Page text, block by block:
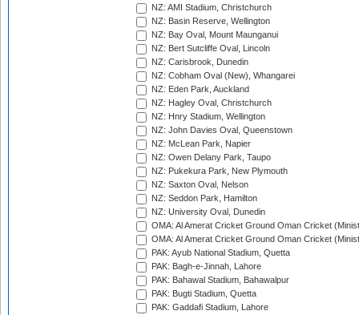
NZ: AMI Stadium, Christchurch
NZ: Basin Reserve, Wellington
NZ: Bay Oval, Mount Maunganui
NZ: Bert Sutcliffe Oval, Lincoln
NZ: Carisbrook, Dunedin
NZ: Cobham Oval (New), Whangarei
NZ: Eden Park, Auckland
NZ: Hagley Oval, Christchurch
NZ: Hnry Stadium, Wellington
NZ: John Davies Oval, Queenstown
NZ: McLean Park, Napier
NZ: Owen Delany Park, Taupo
NZ: Pukekura Park, New Plymouth
NZ: Saxton Oval, Nelson
NZ: Seddon Park, Hamilton
NZ: University Oval, Dunedin
OMA: Al Amerat Cricket Ground Oman Cricket
OMA: Al Amerat Cricket Ground Oman Cricket
PAK: Ayub National Stadium, Quetta
PAK: Bagh-e-Jinnah, Lahore
PAK: Bahawal Stadium, Bahawalpur
PAK: Bugti Stadium, Quetta
PAK: Gaddafi Stadium, Lahore